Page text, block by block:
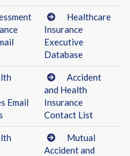
Healthcare
Insurance
Executive
Database
Email
Accident
and Health
Insurance
Contact List
Mutual
Accident and